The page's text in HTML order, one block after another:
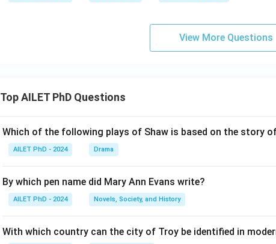
View More Questions
Top AILET PhD Questions
Which of the following plays of Shaw is based on the story
AILET PhD - 2024 Drama
By which pen name did Mary Ann Evans write?
AILET PhD - 2024 Novels, Society, and History
With which country can the city of Troy be identified in